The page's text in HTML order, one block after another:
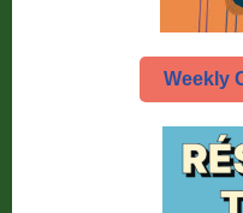
Weekly